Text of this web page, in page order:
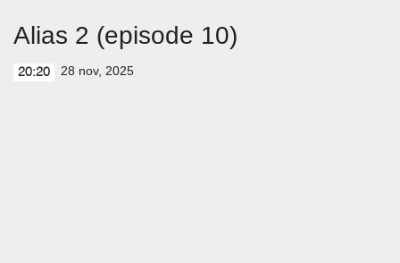
Alias 2 (episode 10)
20:20 28 nov, 2025